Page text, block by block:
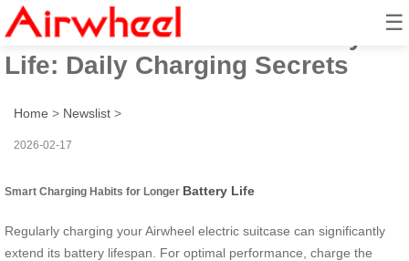
☰
Extend Your Airwheel Battery
Life: Daily Charging Secrets
Home > Newslist >
2026-02-17
Smart Charging Habits for Longer Battery Life
Regularly charging your Airwheel electric suitcase can significantly
extend its battery lifespan. For optimal performance, charge the